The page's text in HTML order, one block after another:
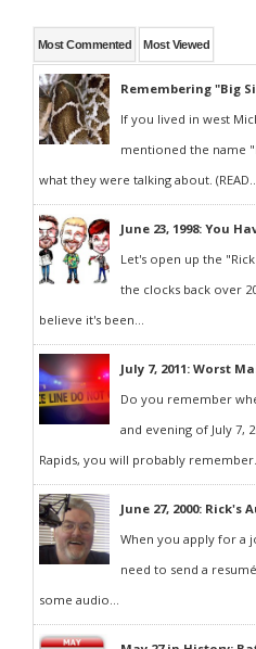
Most Commented Most Viewed
Remembering "Big
If you lived in west
mentioned the name
what they were talking about. (READ...
June 23, 1998: You
Let's open up the
the clocks back over
believe it's been...
July 7, 2011: Worst
Do you remember
and evening of July 7,
Rapids, you will probably remember...
June 27, 2000: Rick's
When you apply for a
need to send a
some audio...